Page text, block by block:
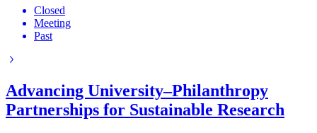
Closed
Meeting
Past
Advancing University–Philanthropy
Partnerships for Sustainable Research